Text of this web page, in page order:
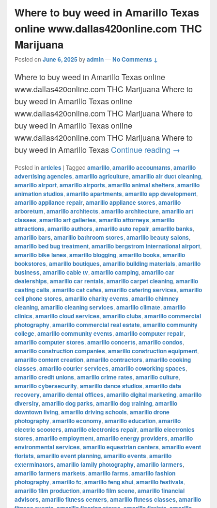
Where to buy weed in Amarillo Texas
online www.dallas420online.com THC
Marijuana
Posted on June 6, 2025byadmin—No Comments ↓
Where to buy weed in Amarillo Texas online
www.dallas420online.com THC Marijuana Where to
buy weed in Amarillo Texas online
www.dallas420online.com THC Marijuana Where to
buy weed in Amarillo Texas online
www.dallas420online.com THC Marijuana Where to
buy weed in Amarillo TexasContinue reading Where to
→
Posted in articles | Tagged amarillo, amarillo accountants, amarillo
advertising agencies, amarillo agriculture, amarillo air duct cleaning,
amarillo airport, amarillo airports, amarillo animal shelters, amarillo
animation studios, amarillo apartments, amarillo app development,
amarillo appliance repair, amarillo appliance stores, amarillo
arboretum, amarillo architects, amarillo architecture, amarillo art
classes, amarillo art galleries, amarillo attorneys, amarillo
attractions, amarillo authors, amarillo auto repair, amarillo banks,
amarillo bars, amarillo bathroom stores, amarillo beauty salons,
amarillo bed bug treatment, amarillo bergstrom international airport,
amarillo bike lanes, amarillo blogging, amarillo books, amarillo
bookstores, amarillo boutiques, amarillo building materials, amarillo
business, amarillo cable tv, amarillo camping, amarillo car
dealerships, amarillo car rentals, amarillo carpet cleaning, amarillo
casting calls, amarillo cat cafes, amarillo catering services, amarillo
cell phone stores, amarillo charity events, amarillo chimney
cleaning, amarillo cleaning services, amarillo climate, amarillo
clinics, amarillo cloud services, amarillo clubs, amarillo commercial
photography, amarillo commercial real estate, amarillo community
college, amarillo community events, amarillo computer repair,
amarillo computer stores, amarillo concerts, amarillo condos,
amarillo construction companies, amarillo construction equipment,
amarillo content creation, amarillo contractors, amarillo cooking
classes, amarillo courier services, amarillo coworking spaces,
amarillo credit unions, amarillo crime rates, amarillo culture,
amarillo cybersecurity, amarillo dance studios, amarillo data
recovery, amarillo dental offices, amarillo digital marketing, amarillo
diversity, amarillo dog parks, amarillo dog training, amarillo
downtown living, amarillo driving schools, amarillo drone
photography, amarillo economy, amarillo education, amarillo
electric scooters, amarillo electronics repair, amarillo electronics
stores, amarillo employment, amarillo energy providers, amarillo
environmental services, amarillo equestrian centers, amarillo event
florists, amarillo event planning, amarillo events, amarillo
exterminators, amarillo family photography, amarillo farmers,
amarillo farmers markets, amarillo farms, amarillo fashion
photography, amarillo fc, amarillo feng shui, amarillo festivals,
amarillo film production, amarillo film scene, amarillo financial
advisors, amarillo fitness centers, amarillo fitness classes, amarillo